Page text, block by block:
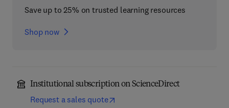
Save up to 25% on trusted learning resources
Shop now
Institutional subscription on ScienceDirect
Request a sales quote